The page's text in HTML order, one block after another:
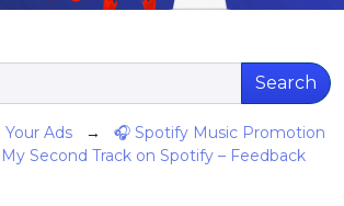
Search
Your Ads → 🎧 Spotify Music Promotion
My Second Track on Spotify – Feedback